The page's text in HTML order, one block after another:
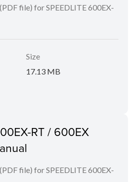
file) for SPEEDLITE 600EX-
Size
17.13 MB
RT / 600EX
file) for SPEEDLITE 600EX-